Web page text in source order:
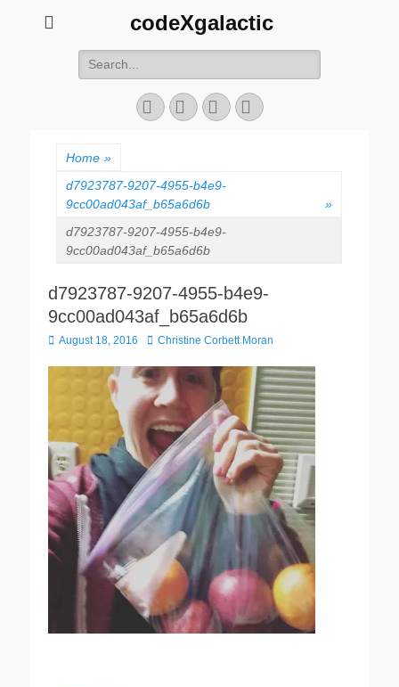
codeXgalactic
Search
for:
EmailGitHubLinkedInWebsite
Home »
d7923787-9207-4955-b4e9-
9cc00ad043af_b65a6d6b
»
d7923787-9207-4955-b4e9-
9cc00ad043af_b65a6d6b
d7923787-9207-4955-b4e9-
9cc00ad043af_b65a6d6b
Posted
August 18, 2016 Author
Christine Corbett Moran